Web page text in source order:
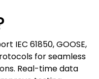
IEC 61850, GOOSE,
for seamless
Real-time data